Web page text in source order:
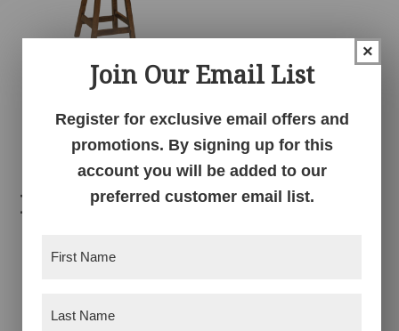
Frankton Swivel
Barstool
Related products
×
Join Our Email List
Register for exclusive email offers and
promotions. By signing up for this
account you will be added to our
preferred customer email list.